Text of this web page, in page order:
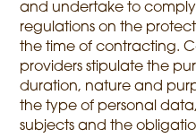
and undertake to
regulations on the
the time of contracting.
providers stipulate the
duration, nature and
the type of personal
subjects and the